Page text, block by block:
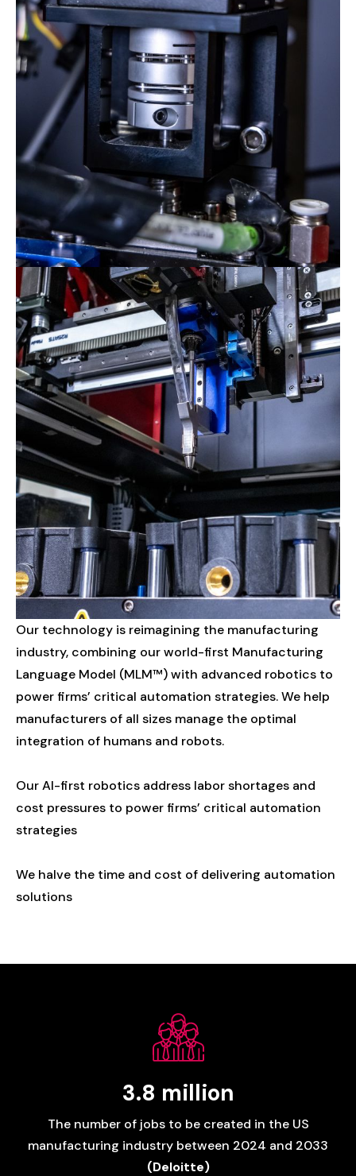
Our technology is reimagining the manufacturing
industry, combining ourworld-first Manufacturing
Language Model (MLM™)with advanced robotics to
powerfirms’ critical automation strategies.We help
manufacturers of all sizes manage the optimal
integration of humans and robots.
OurAI-first robotics address laborshortages and
cost pressures to powerfirms’ critical automation
strategies
We halve the time and cost of delivering automation
solutions
3.8 million
The number of jobs to be created in the US
manufacturing industry between 2024 and 2033
(Deloitte)